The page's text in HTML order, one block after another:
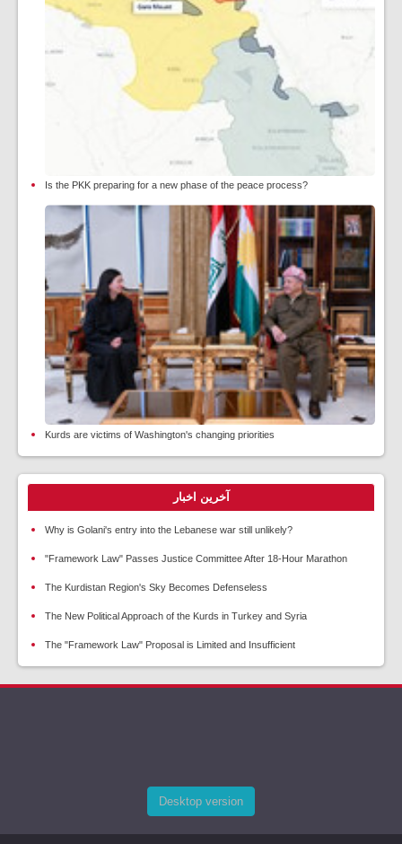
Is the PKK preparing for a new phase of the peace process?
Kurds are victims of Washington's changing priorities
آخرین اخبار
Why is Golani's entry into the Lebanese war still unlikely?
"Framework Law" Passes Justice Committee After 18-Hour Marathon
The Kurdistan Region's Sky Becomes Defenseless
The New Political Approach of the Kurds in Turkey and Syria
The "Framework Law" Proposal is Limited and Insufficient
Desktop version